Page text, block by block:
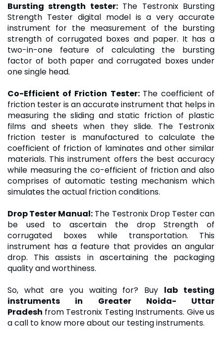
Bursting strength tester:The Testronix Bursting
Strength Tester digital model is a very accurate
instrument for the measurement of the bursting
strength of corrugated boxes and paper. It has a
two-in-one feature of calculating the bursting
factor of both paper and corrugated boxes under
one single head.
Co-Efficient of Friction Tester: The coefficient of
friction tester is an accurate instrument that helps in
measuring the sliding and static friction of plastic
films and sheets when they slide. The Testronix
friction tester is manufactured to calculate the
coefficient of friction of laminates and other similar
materials. This instrument offers the best accuracy
while measuring the co-efficient of friction and also
comprises of automatic testing mechanism which
simulates the actual friction conditions.
Drop Tester Manual: The Testronix Drop Tester can
be used to ascertain the drop Strength of
corrugated boxes while transportation. This
instrument has a feature that provides an angular
drop. This assists in ascertaining the packaging
quality and worthiness.
So, what are you waiting for? Buy lab testing
instruments in Greater Noida- Uttar
Pradesh from Testronix Testing Instruments. Give us
a call to know more about our testing instruments.